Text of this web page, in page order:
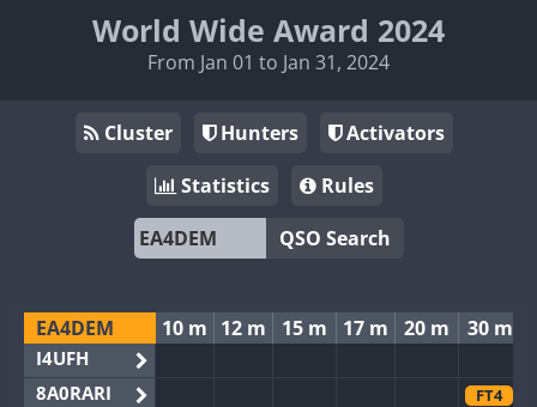
World Wide Award 2024
From Jan 01 to Jan 31, 2024
Cluster Hunters
Activators
Statistics
Rules
QSO Search
EA4DEM
I4UFH
8A0RARI
10 m 12 m 15 m 17 m 20 m 30 m
FT4